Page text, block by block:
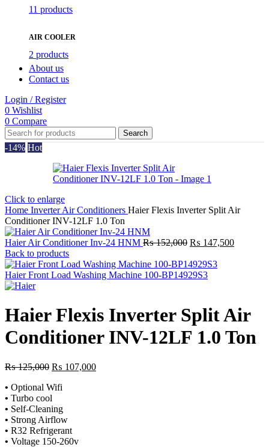
11 products
AIR COOLER
2 products
About us
Contact us
Login / Register
0 Wishlist
0 Compare
Search
-14% Hot
Click to enlarge
Home Inverter Air Conditioners Haier Flexis Inverter Split Air
Conditioner INV-12LF 1.0 Ton
Haier Air Conditioner Inv-24 HNM ₨152,000 Original
was:
₨ 152,000.
₨ 147,500Current
Back to products
Haier Front Load Washing Machine 100-BP14929S3
Haier Flexis Inverter Split Air
Conditioner INV-12LF 1.0 Ton
₨125,000 Original
was:
₨ 125,000.
₨ 107,000Current
• Optional Wifi
• Turbo cool
• Self-Cleaning
• Strong Airflow
• R32 Refrigerant
• Voltage 150-260v